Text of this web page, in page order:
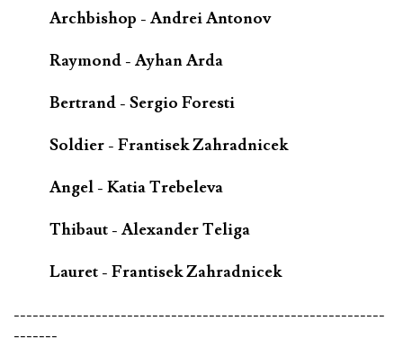
Archbishop - Andrei Antonov
Raymond - Ayhan Arda
Bertrand - Sergio Foresti
Soldier - Frantisek Zahradnicek
Angel - Katia Trebeleva
Thibaut - Alexander Teliga
Lauret - Frantisek Zahradnicek
-----------------------------------------------------------
-------